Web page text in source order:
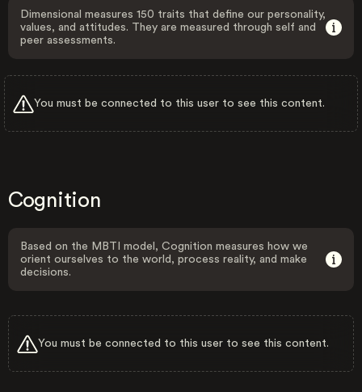
Dimensional measures 150 traits that define our personality,
values, and attitudes. They are measured through self and
peer assessments.
You must be connected to this user to see this content.
Cognition
Based on the MBTI model, Cognition measures how we
orient ourselves to the world, process reality, and make
decisions.
You must be connected to this user to see this content.